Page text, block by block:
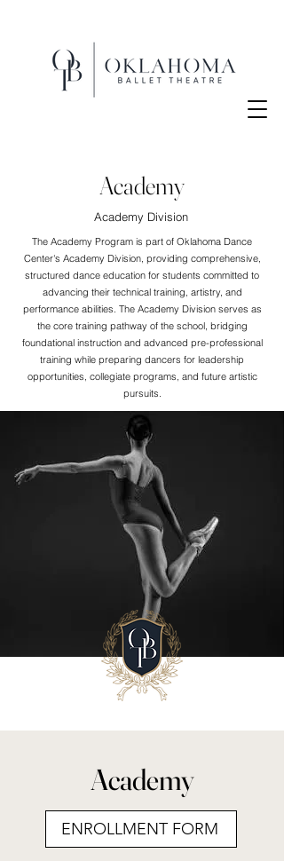
Academy
Academy Division
The Academy Program is part of Oklahoma Dance
Center's Academy Division, providing comprehensive,
structured dance education for students committed to
advancing their technical training, artistry, and
performance abilities. The Academy Division serves as
the core training pathway of the school, bridging
foundational instruction and advanced pre-professional
training while preparing dancers for leadership
opportunities, collegiate programs, and future artistic
pursuits.
Academy
ENROLLMENT FORM